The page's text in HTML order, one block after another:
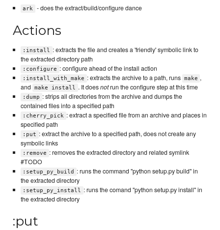
ark - does the extract/build/configure dance
Actions
:install : extracts the file and creates a 'friendly' symbolic link to
the extracted directory path
:configure : configure ahead of the install action
:install_with_make : extracts the archive to a path, runs make ,
and make install . It doesnotrun the configure step at this time
:dump : strips all directories from the archive and dumps the
contained files into a specified path
:cherry_pick : extract a specified file from an archive and places in
specified path
:put : extract the archive to a specified path, does not create any
symbolic links
:remove : removes the extracted directory and related symlink
#TODO
:setup_py_build
: runs the command "python setup.py build" in
the extracted directory
:setup_py_install : runs the comand "python setup.py install" in
the extracted directory
:put